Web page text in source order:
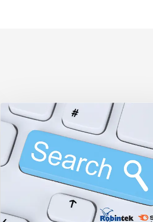
Real-
World
Takeaways
from
(and